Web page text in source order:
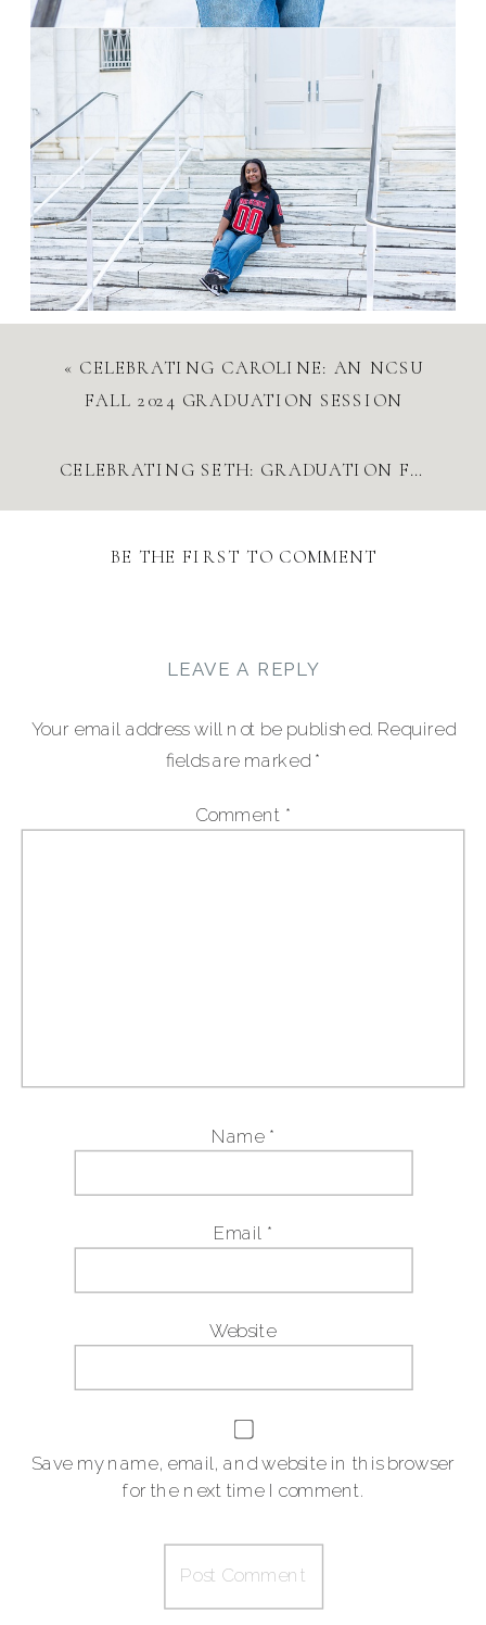
CELEBRATING SETH: GRADUATION FUN AND FAMILY REUNION
« CELEBRATING CAROLINE: AN NCSU
FALL 2024 GRADUATION SESSION
BE THE FIRST TO COMMENT
LEAVE A REPLY
Your email address will not be published. Required
fields are marked *
Comment *
Name *
Email *
Website
Save my name, email, and website in this browser
for the next time I comment.